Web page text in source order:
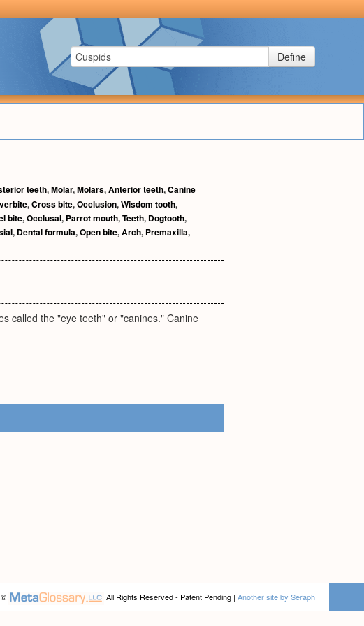
Define
teeth,Molar,Molars,Anterior teeth,Canine
,Cross bite,Occlusion,Wisdom tooth,
bite,Occlusal, Parrot mouth,Teeth, Dogtooth,
, Dental formula,Open bite,Arch, Premaxilla,
called the "eye teeth" or "canines." Canine
© All Rights Reserved - Patent Pending | Another site by Seraph